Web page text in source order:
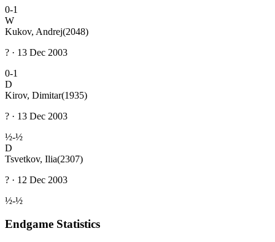
0-1
W
Kukov, Andrej(2048)
? · 13 Dec 2003
0-1
D
Kirov, Dimitar(1935)
? · 13 Dec 2003
½-½
D
Tsvetkov, Ilia(2307)
? · 12 Dec 2003
½-½
Endgame Statistics